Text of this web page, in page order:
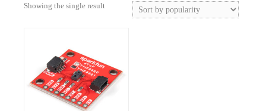
Showing the single result